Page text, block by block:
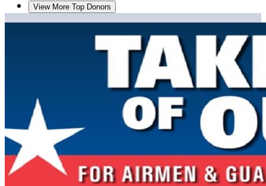
View More Top Donors